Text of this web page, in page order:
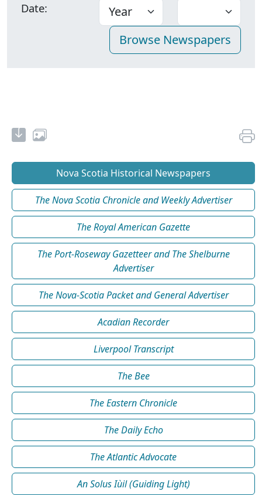
Date:
Nova Scotia Historical Newspapers
The Nova Scotia Chronicle and Weekly Advertiser
The Royal American Gazette
The Port-Roseway Gazetteer and The Shelburne
Advertiser
The Nova-Scotia Packet and General Advertiser
Acadian Recorder
Liverpool Transcript
The Bee
The Eastern Chronicle
The Daily Echo
The Atlantic Advocate
An Solus Iùil (Guiding Light)